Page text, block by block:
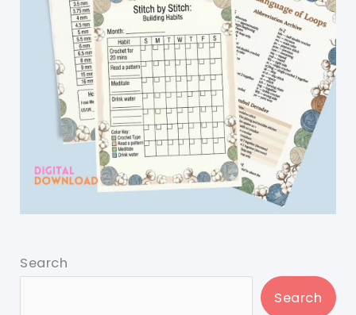
Search
Search